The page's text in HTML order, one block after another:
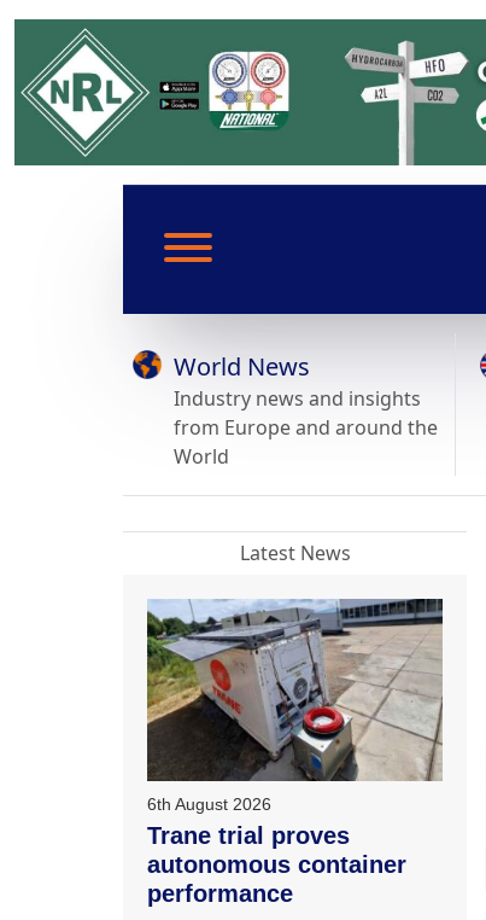
World News
Industry news and insights
from Europe and around the
World
Latest News
6th August 2026
Trane trial proves
autonomous container
performance